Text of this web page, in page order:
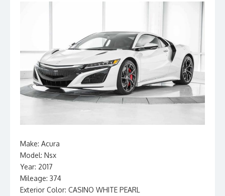
Make: Acura
Model: Nsx
Year: 2017
Mileage: 374
Exterior Color: CASINO WHITE PEARL